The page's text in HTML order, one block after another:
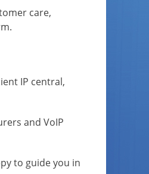
care,
IP central,
and VoIP
to guide you in